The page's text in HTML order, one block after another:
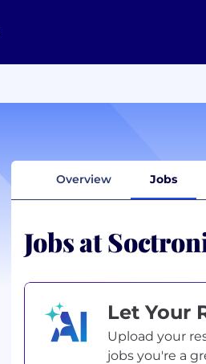
Overview Jobs
Jobs at
Let Your
Upload your
jobs you're a